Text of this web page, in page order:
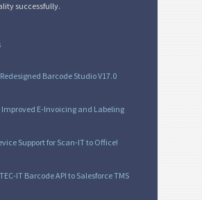
successfully.
Barcode Studio V17.0
Improved E-Invoicing and Labeling
Support for Scan-IT to Office!
IT Barcode API to Salesforce TMS